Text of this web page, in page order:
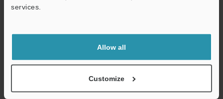
services.
Allow all
Customize
CAD / CAE
Ask an Expert